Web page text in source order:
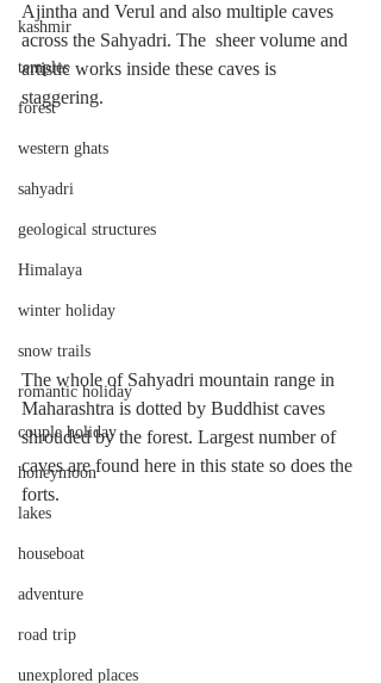
kashmir
temples
forest
western ghats
sahyadri
geological structures
Himalaya
winter holiday
snow trails
romantic holiday
couple holiday
honeymoon
lakes
houseboat
adventure
road trip
unexplored places
Ajintha and Verul and also multiple caves
across the Sahyadri. The  sheer volume and
artistic works inside these caves is
staggering.
The whole of Sahyadri mountain range in
Maharashtra is dotted by Buddhist caves
shrouded by the forest. Largest number of
caves are found here in this state so does the
forts.